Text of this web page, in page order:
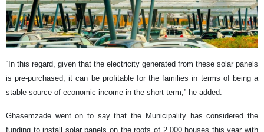
“In this regard, given that the electricity generated from these solar panels
is pre-purchased, it can be profitable for the families in terms of being a
stable source of economic income in the short term,” he added.
Ghasemzade went on to say that the Municipality has considered the
funding to install solar panels on the roofs of 2,000 houses this year with